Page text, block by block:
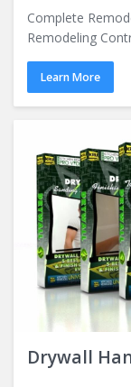
Complete
Remodeling
Learn More
Drywall